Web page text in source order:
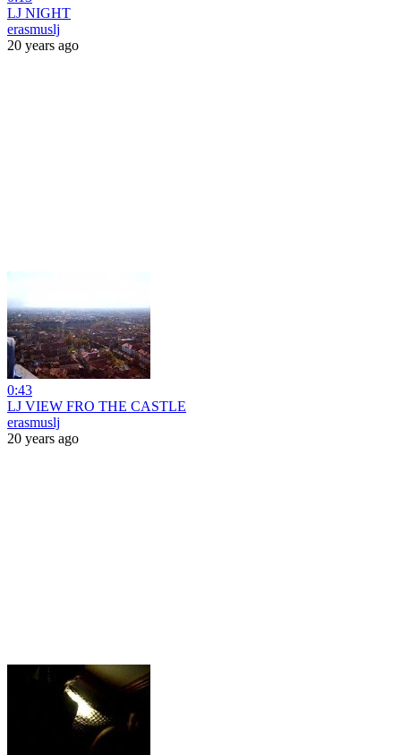
LJ NIGHT
erasmuslj
20 years ago
0:43
LJ VIEW FRO THE CASTLE
erasmuslj
20 years ago